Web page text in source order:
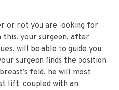
or not you are looking for
this, your surgeon, after
will be able to guide you
surgeon finds the position
fold, he will most
lift, coupled with an